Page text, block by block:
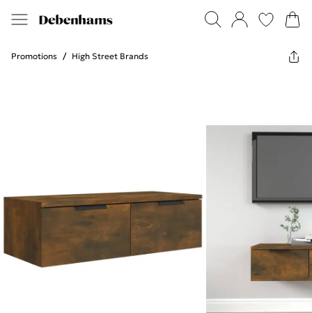
Promotions / High Street Brands